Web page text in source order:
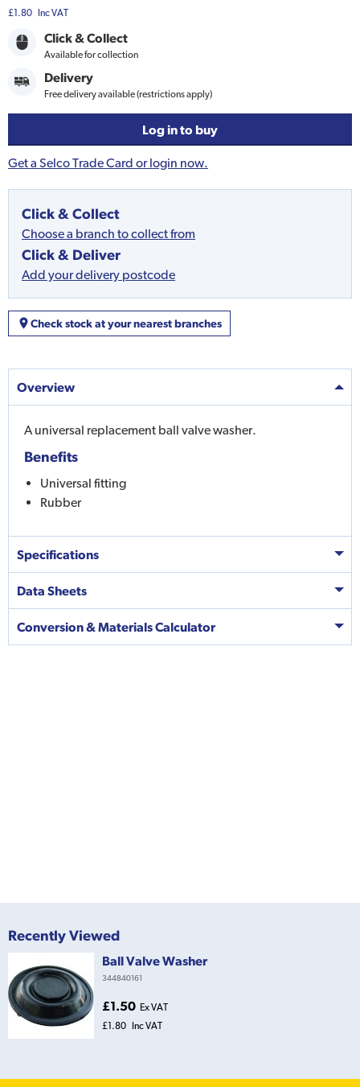
£1.80 Inc VAT
Click & Collect
Available for collection
Delivery
Free delivery available (restrictions apply)
Log in to buy
Get a Selco Trade Card or login now.
Click & Collect
Choose a branch to collect from
Click & Deliver
Add your delivery postcode
Check stock at your nearest branches
Overview
A universal replacement ball valve washer.
Benefits
Universal fitting
Rubber
Specifications
Data Sheets
Conversion & Materials Calculator
Recently Viewed
Ball Valve Washer
344840161
£1.50 Ex VAT
£1.80 Inc VAT